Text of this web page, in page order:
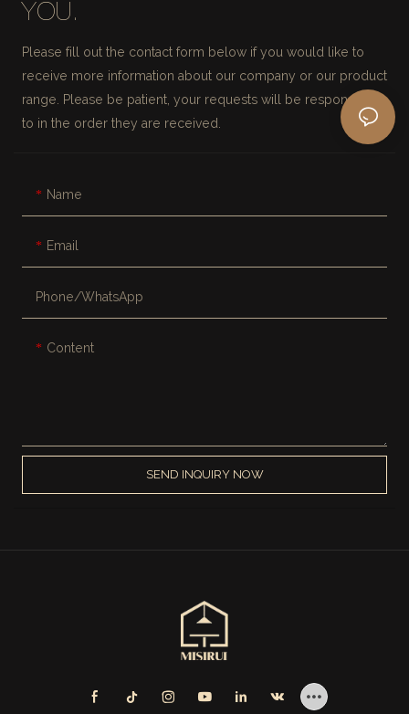
YOU.
Please fill out the contact form below if you would like to
receive more information about our company or our product
range. Please be patient, your requests will be responded
to in the order they are received.
Name
Email
Phone/whatsApp
Content
SEND INQUIRY NOW